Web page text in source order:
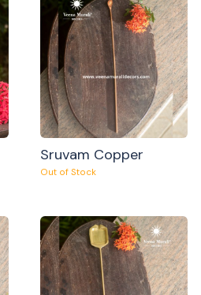
Sruvam Copper
Out of Stock